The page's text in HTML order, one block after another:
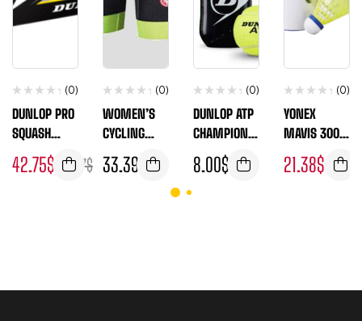
(0)
DUNLOP PRO
SQUASH
DOZEN
46.77$
42.75$
(0)
WOMEN’S
CYCLING
33.39 $
(0)
DUNLOP ATP
CHAMPIONS
HIP 4 BALL
TUBE
8.00$
(0)
YONEX
MAVIS 300
YELLOW
24.05
21.38$